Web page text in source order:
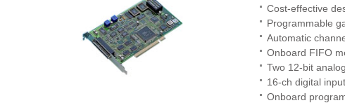
Cost-effective
Programmable
Automatic
Onboard FIFO
Two 12-bit
16-ch digital
Onboard